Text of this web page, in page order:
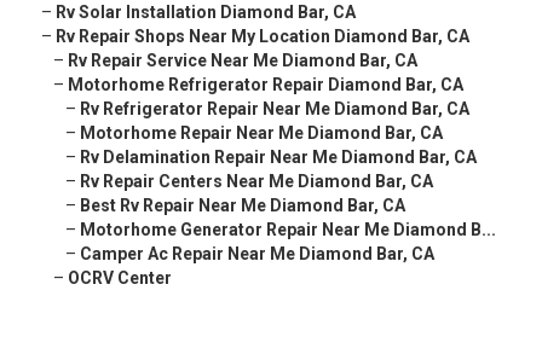
– Rv Solar Installation Diamond Bar, CA
– Rv Repair Shops Near My Location Diamond Bar, CA
– Rv Repair Service Near Me Diamond Bar, CA
– Motorhome Refrigerator Repair Diamond Bar, CA
– Rv Refrigerator Repair Near Me Diamond Bar, CA
– Motorhome Repair Near Me Diamond Bar, CA
– Rv Delamination Repair Near Me Diamond Bar, CA
– Rv Repair Centers Near Me Diamond Bar, CA
– Best Rv Repair Near Me Diamond Bar, CA
– Motorhome Generator Repair Near Me Diamond B...
– Camper Ac Repair Near Me Diamond Bar, CA
– OCRV Center